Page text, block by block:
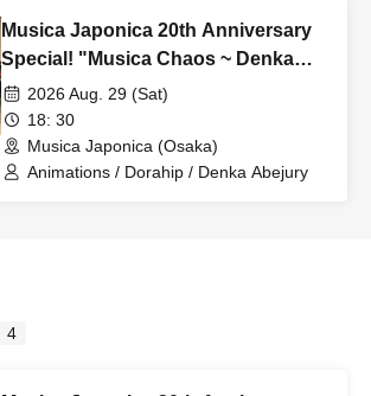
Hummingbird / Colloid / Hajime Sakita /
Hatch Hatchell / Chunky Matsumoto /
Musica Japonica 20th Anniversary
Special! "Musica Chaos ~ Denka
Abejuri x Dorahip x Animations"
2026 Aug. 29 (Sat)
18: 30
Musica Japonica (Osaka)
Animations / Dorahip / Denka Abejury
4